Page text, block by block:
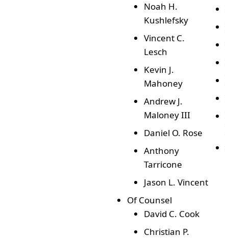
Noah H.
Kushlefsky
Vincent C.
Lesch
Kevin J.
Mahoney
Andrew J.
Maloney III
Daniel O. Rose
Anthony
Tarricone
Jason L. Vincent
Of Counsel
David C. Cook
Christian P.